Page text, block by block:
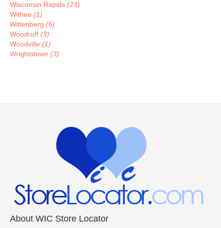
Wisconsin Rapids (23)
Withee (1)
Wittenberg (5)
Woodruff (3)
Woodville (1)
Wrightstown (3)
About WIC Store Locator